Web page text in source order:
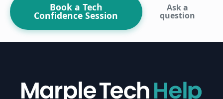
Book a Tech
Confidence Session
Ask a
question